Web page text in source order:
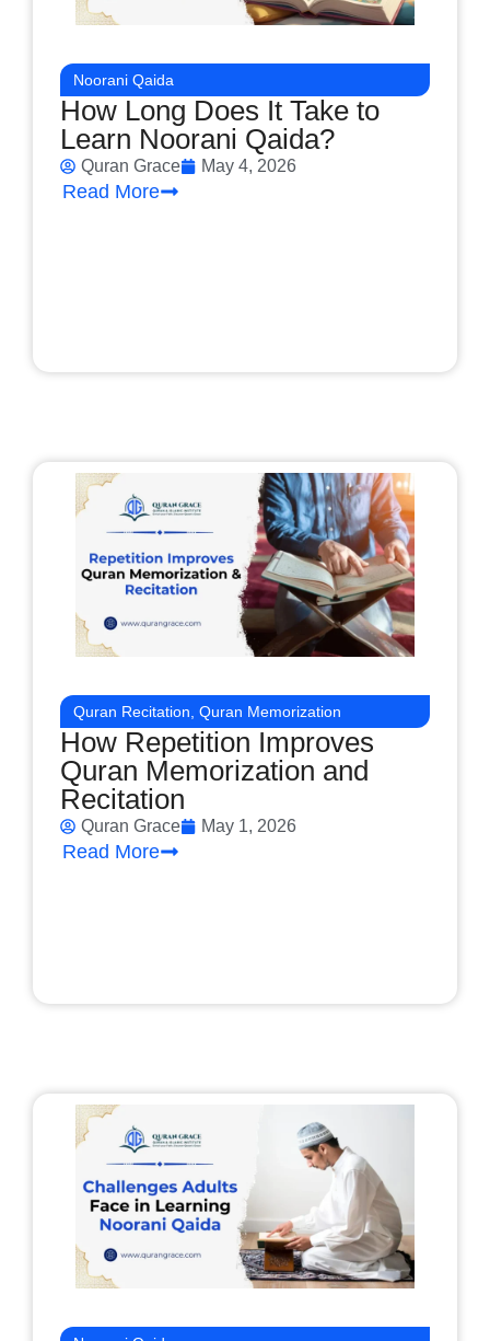
Noorani Qaida
How Long Does It Take to
Learn Noorani Qaida?
Quran Grace May 4, 2026
Read More
Quran Recitation Quran Memorization
How Repetition Improves
Quran Memorization and
Recitation
Quran Grace May 1, 2026
Read More